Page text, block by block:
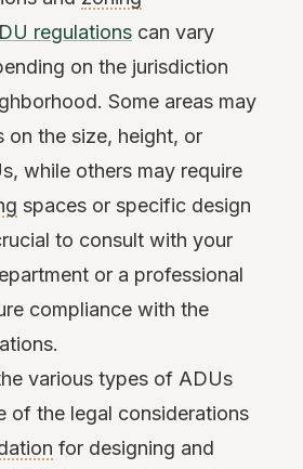
regulations can vary
on the jurisdiction
Some areas may
on the size, height, or
while others may require
spaces or specific design
to consult with your
or a professional
compliance with the
various types of ADUs
of the legal considerations
for designing and